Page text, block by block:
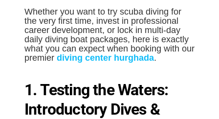
Whether you want to try scuba diving for
the very first time, invest in professional
career development, or lock in multi-day
daily diving boat packages, here is exactly
what you can expect when booking with our
premier diving center hurghada.
1. Testing the Waters:
Introductory Dives &